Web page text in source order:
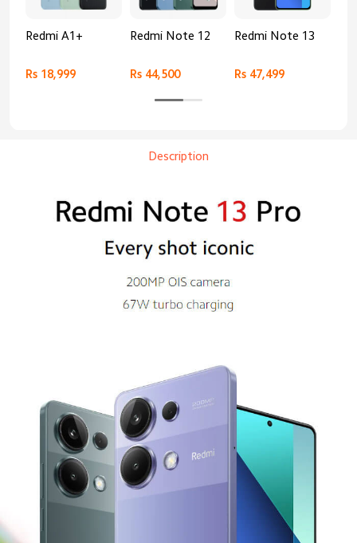
Redmi A1+
Rs 18,999
Redmi Note 12
Rs 44,500
Redmi Note 13
Rs 47,499
Description